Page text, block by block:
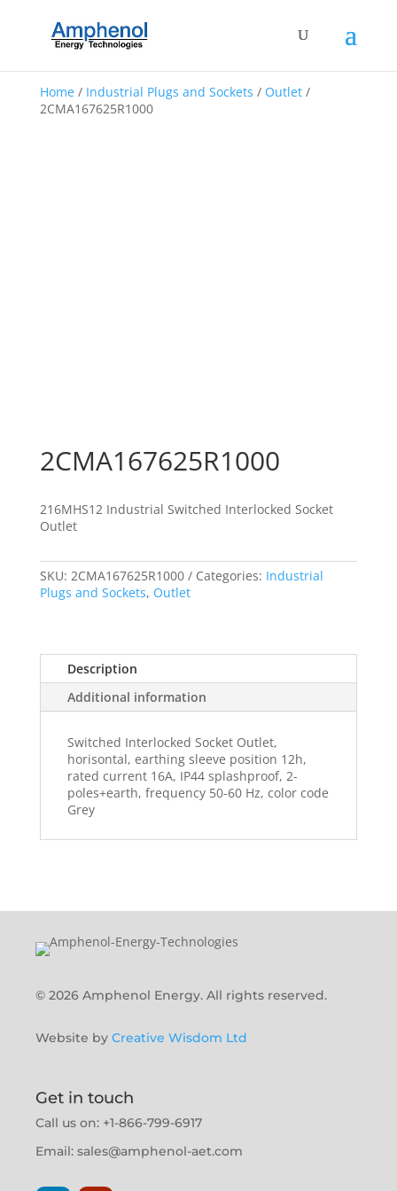
Home/ Industrial Plugs and Sockets / Outlet/
2CMA167625R1000
2CMA167625R1000
216MHS12 Industrial Switched Interlocked Socket
Outlet
SKU: 2CMA167625R1000 Categories: Industrial
Plugs and Sockets, Outlet
Description
Additional information
Switched Interlocked Socket Outlet,
horisontal, earthing sleeve position 12h,
rated current 16A, IP44 splashproof, 2-
poles+earth, frequency 50-60 Hz, color code
Grey
© 2026 Amphenol Energy. All rights reserved.
Website by Creative Wisdom Ltd
Get in touch
Call us on: +1-866-799-6917
Email: sales@amphenol-aet.com